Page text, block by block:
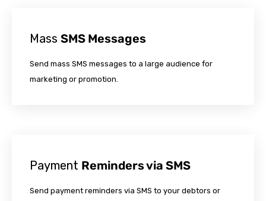
Mass SMS Messages
Send mass SMS messages to a large audience for
marketing or promotion.
Payment Reminders via SMS
Send payment reminders via SMS to your debtors or